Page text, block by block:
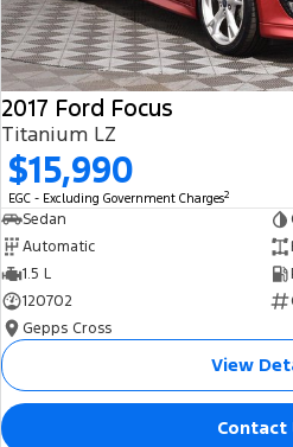
2017 Ford Focus
Titanium LZ
$15,990
EGC - Excluding Government Charges2
Sedan
Automatic
1.5 L
120702
Gepps Cross
View
Contact